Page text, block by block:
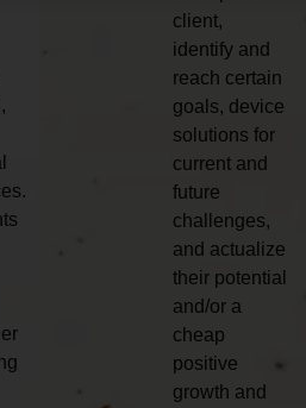
client,
identify and
reach certain
goals, device
solutions for
current and
future
challenges,
and actualize
their potential
and/or a
cheap
positive
growth and